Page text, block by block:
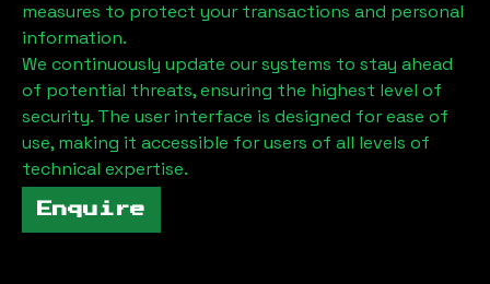
measures to protect your transactions and personal
information.
We continuously update our systems to stay ahead
of potential threats, ensuring the highest level of
security. The user interface is designed for ease of
use, making it accessible for users of all levels of
technical expertise.
Enquire